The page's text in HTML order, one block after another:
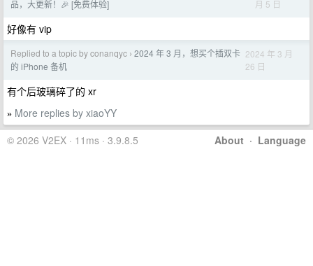
品，大更新！🎉 [免费体验]
月 5 日
好像有 vip
Replied to a topic by conanqyc › 2024 年 3 月，想买个插双卡
的 iPhone 备机
2024 年 3 月
26 日
有个后玻璃碎了的 xr
» More replies by xiaoYY
About · Language
© 2026 V2EX · 11ms · 3.9.8.5